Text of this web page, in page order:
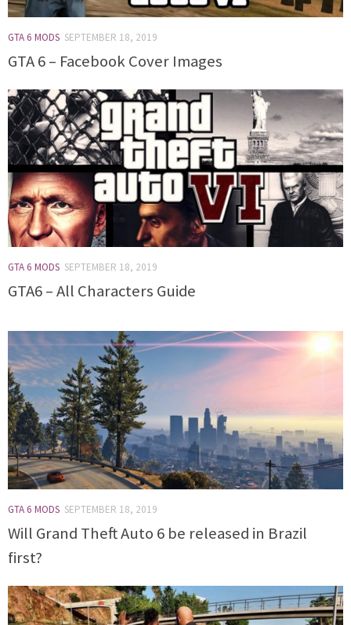
GTA 6 MODS SEPTEMBER 18, 2019
GTA 6 – Facebook Cover Images
GTA 6 MODS SEPTEMBER 18, 2019
GTA6 – All Characters Guide
GTA 6 MODS SEPTEMBER 18, 2019
Will Grand Theft Auto 6 be released in Brazil
first?